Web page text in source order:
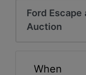
Ford
Auction
When